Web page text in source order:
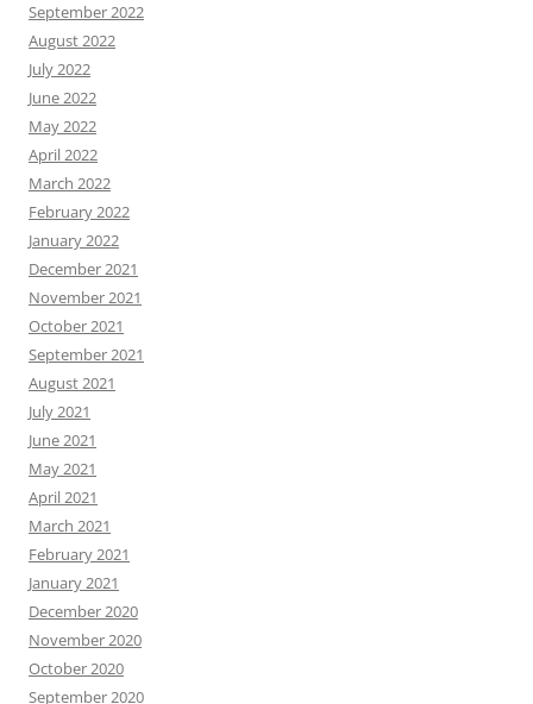
September 2022
August 2022
July 2022
June 2022
May 2022
April 2022
March 2022
February 2022
January 2022
December 2021
November 2021
October 2021
September 2021
August 2021
July 2021
June 2021
May 2021
April 2021
March 2021
February 2021
January 2021
December 2020
November 2020
October 2020
September 2020